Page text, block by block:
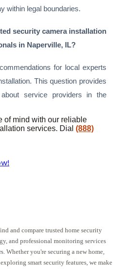
within legal boundaries.
security camera installation
in Naperville, IL?
for local experts
This question provides
about service providers in the
of mind with our reliable
services. Dial (888)
and compare trusted home security
and professional monitoring services
Whether you're securing a new home,
smart security features, we make